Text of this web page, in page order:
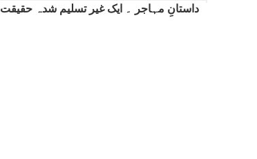
داستانِ مہاجر ۔ ایک غیر تسلیم شدہ حقیقت